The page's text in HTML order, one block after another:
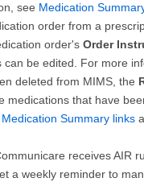
see Medication
order from a
order's Order
can be edited. For more
deleted from MIMS, the
medications that have
Medication Summary links
receives AIR
a weekly reminder to